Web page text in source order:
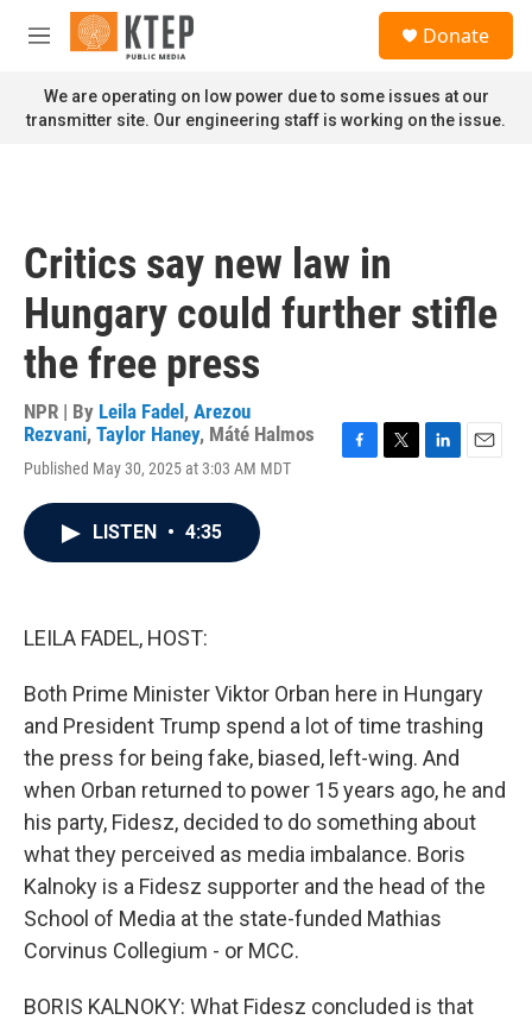
Skip to main content
M
n
u
Donate
We are operating on low power due to some issues at our
transmitter site. Our engineering staff is working on the issue.
Critics say new law in
Hungary could further stifle
the free press
NPR | By Leila Fadel , Arezou
Rezvani, Taylor Haney, Máté Halmos
Published May 30, 2025 at 3:03 AM MDT
LISTEN • 4:35
LEILA FADEL, HOST:
Both Prime Minister Viktor Orban here in Hungary
and President Trump spend a lot of time trashing
the press for being fake, biased, left-wing. And
when Orban returned to power 15 years ago, he and
his party, Fidesz, decided to do something about
what they perceived as media imbalance. Boris
Kalnoky is a Fidesz supporter and the head of the
School of Media at the state-funded Mathias
Corvinus Collegium - or MCC.
BORIS KALNOKY: What Fidesz concluded is that